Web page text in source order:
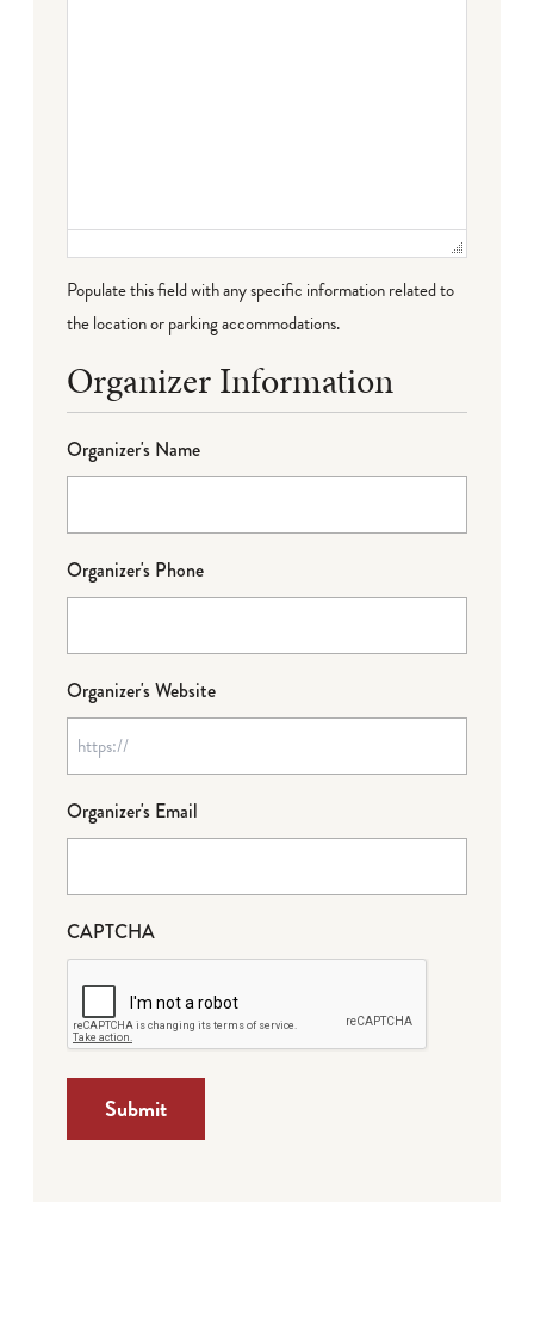
Populate this field with any specific information related to
the location or parking accommodations.
Organizer Information
Organizer's Name
Organizer's Phone
Organizer's Website
Organizer's Email
CAPTCHA